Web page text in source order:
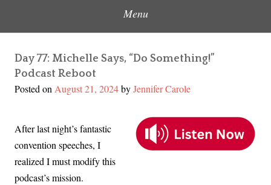
Menu
Day 77: Michelle Says, “Do Something!”
Podcast Reboot
Posted onAugust 21, 2024byJennifer Carole
After last night’s fantastic
convention speeches, I
realized I must modify this
podcast’s mission.